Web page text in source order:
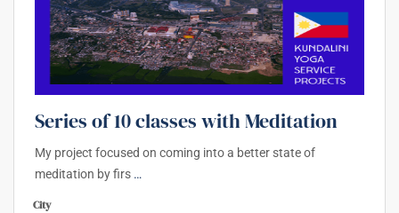
Series of 10 classes with Meditation
My project focused on coming into a better state of
meditation by firs …
City